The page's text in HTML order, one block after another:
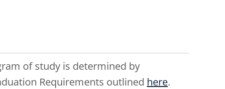
of study is determined by
Requirements outlined here.